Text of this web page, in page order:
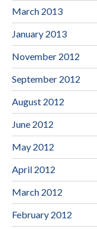
March 2013
January 2013
November 2012
September 2012
August 2012
June 2012
May 2012
April 2012
March 2012
February 2012